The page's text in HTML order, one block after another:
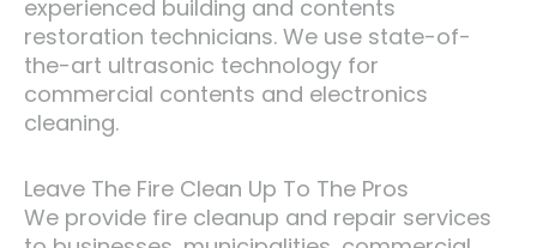
experienced building and contents
restoration technicians. We use state-of-
the-art ultrasonic technology for
commercial contents and electronics
cleaning.
Leave The Fire Clean Up To The Pros
We provide fire cleanup and repair services